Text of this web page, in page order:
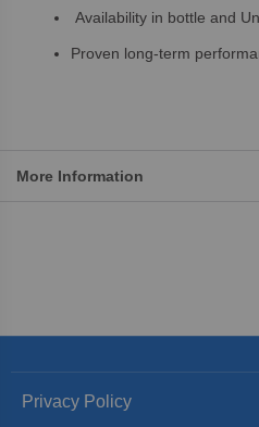
Availability in bottle and
Proven long-term
More Information
Privacy Policy